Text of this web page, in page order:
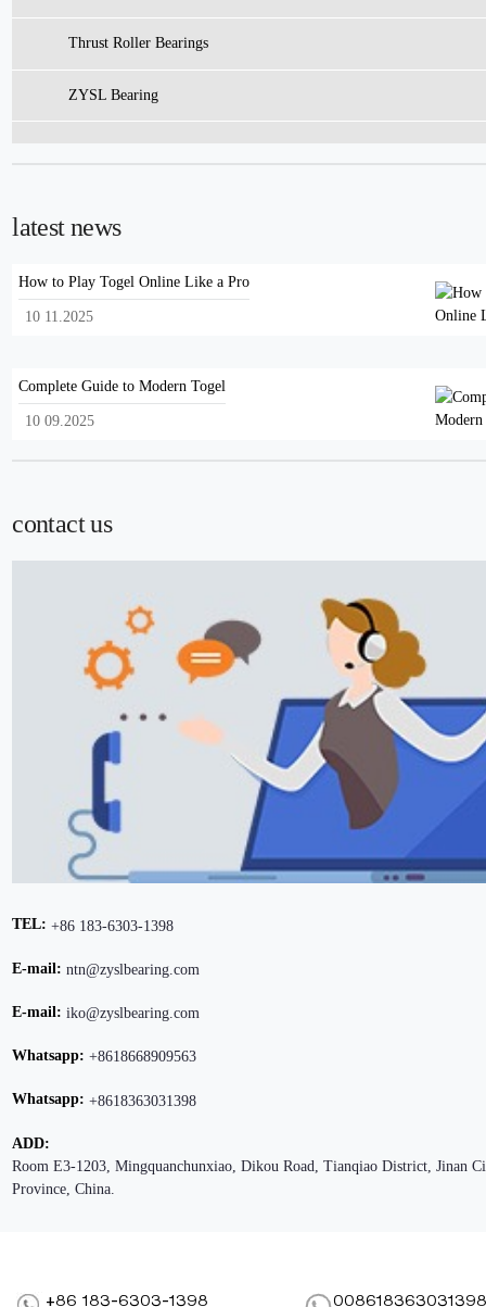
Thrust Roller Bearings
ZYSL Bearing
latest news
How to Play Togel Online Like a Pro
10 11.2025
Complete Guide to Modern Togel
10 09.2025
contact us
TEL:+86 183-6303-1398
E-mail:ntn@zyslbearing.com
E-mail:iko@zyslbearing.com
Whatsapp:+8618668909563
Whatsapp:+8618363031398
ADD:
Room E3-1203, Mingquanchunxiao, Dikou Road, Tianqiao District, Jinan
Province, China.
+86 183-6303-1398 008618363031398